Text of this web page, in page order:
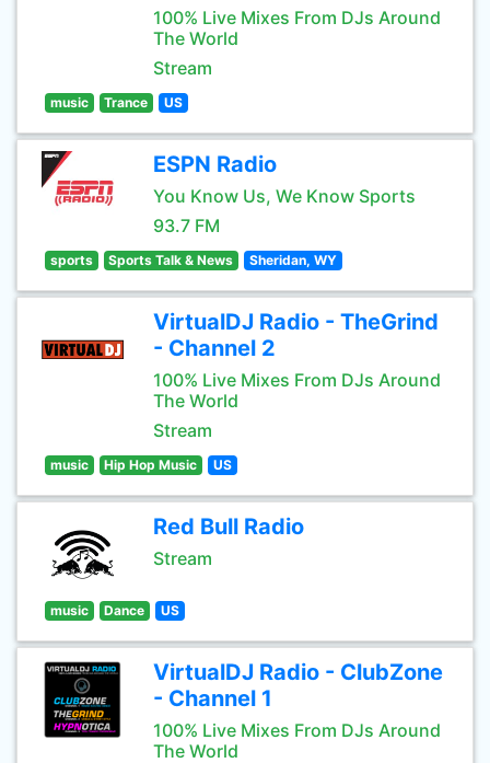
100% Live Mixes From DJs Around
The World
Stream
music Trance US
ESPN Radio
You Know Us, We Know Sports
93.7 FM
sports Sports Talk & News Sheridan, WY
VirtualDJ Radio - TheGrind
- Channel 2
100% Live Mixes From DJs Around
The World
Stream
music Hip Hop Music US
Red Bull Radio
Stream
music Dance US
VirtualDJ Radio - ClubZone
- Channel 1
100% Live Mixes From DJs Around
The World